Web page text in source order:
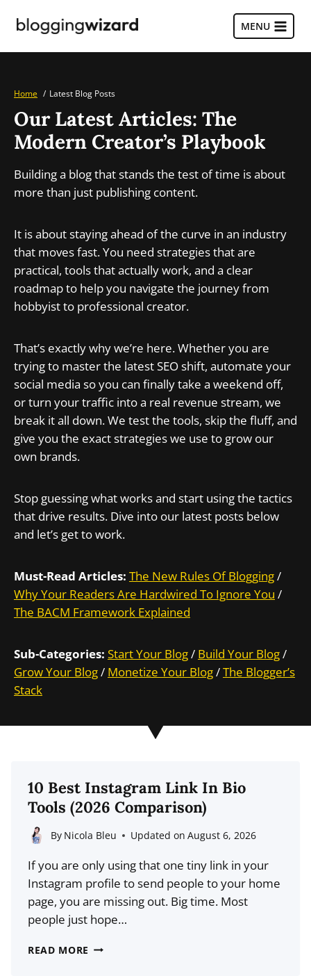
MENU
Home Latest Blog Posts
Our Latest Articles: The
Modern Creator’s Playbook
Building a blog that stands the test of time is about
more than just publishing content.
It is about staying ahead of the curve in an industry
that moves fast. You need strategies that are
practical, tools that actually work, and a clear
roadmap to help you navigate the journey from
hobbyist to professional creator.
That’s exactly why we’re here. Whether you are
trying to master the latest SEO shift, automate your
social media so you can finally take a weekend off,
or turn your traffic into a real revenue stream, we
break it all down. We test the tools, skip the fluff, and
give you the exact strategies we use to grow our
own brands.
Stop guessing what works and start using the tactics
that drive results. Dive into our latest posts below
and let’s get to work.
Must-Read Articles: The New Rules Of Blogging/
Why Your Readers Are Hardwired To Ignore You /
The BACM Framework Explained
Sub-Categories: Start Your Blog/ Build Your Blog/
Grow Your Blog/ Monetize Your Blog/The Blogger’s
Stack
10 Best Instagram Link In Bio
Tools (2026 Comparison)
By Nicola Bleu Updated on August 6, 2026
If you are only using that one tiny link in your
Instagram profile to send people to your home
page, you are missing out. Big time. Most
people just hope…
READ MORE 10